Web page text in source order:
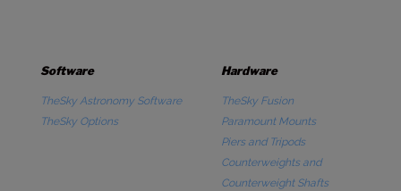
Software
TheSky Astronomy Software
TheSky Options
Hardware
TheSky Fusion
Paramount Mounts
Piers and Tripods
Counterweights and
Counterweight Shafts